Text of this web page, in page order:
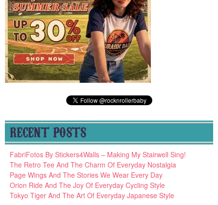
RECENT POSTS
FabriFotos By Stickers4Walls – Making My Stairwell Sing!
The Retro Tee And The Charm Of Everyday Nostalgia
Page Wings And The Stories We Wear Every Day
Orion Ride And The Joy Of Everyday Cycling Style
Tokyo Tiger And The Art Of Everyday Japanese Style